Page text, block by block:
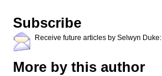
Subscribe
Receive future articles by Selwyn Duke:
More by this author